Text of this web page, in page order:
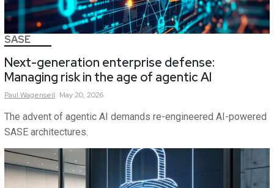
SASE
Next-generation enterprise defense:
Managing risk in the age of agentic AI
Paul Wagenseil May 20, 2026
The advent of agentic AI demands re-engineered AI-powered
SASE architectures.